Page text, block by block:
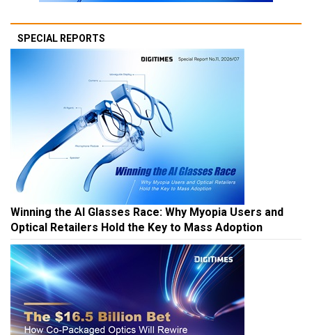
SPECIAL REPORTS
Winning the AI Glasses Race: Why Myopia Users and
Optical Retailers Hold the Key to Mass Adoption